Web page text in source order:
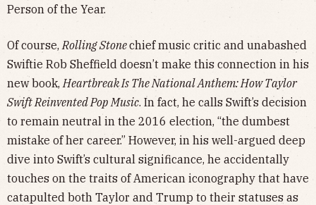
Person of the Year.
Of course, Rolling Stonechief music critic and unabashed
Swiftie Rob Sheffield doesn’t make this connection in his
new book, Heartbreak Is The National Anthem: How Taylor
Swift Reinvented Pop Music. In fact, he calls Swift’s decision
to remain neutral in the 2016 election, “the dumbest
mistake of her career.” However, in his well-argued deep
dive into Swift’s cultural significance, he accidentally
touches on the traits of American iconography that have
catapulted both Taylor and Trump to their statuses as